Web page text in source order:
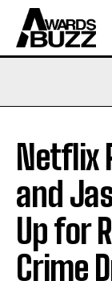
Netflix
and
Up for
Crime